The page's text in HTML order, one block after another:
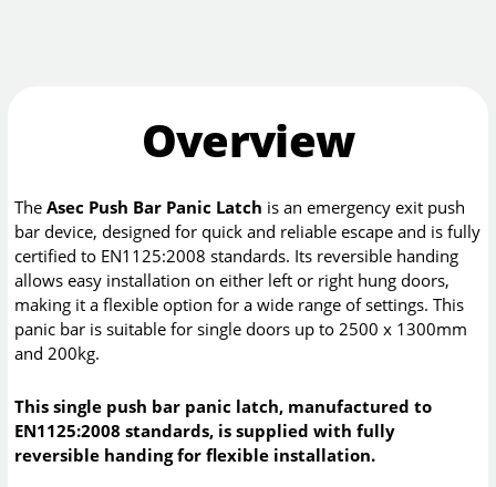
Overview
TheAsec Push Bar Panic Latch is an emergency exit push
bar device, designed for quick and reliable escape and is fully
certified to EN1125:2008 standards. Its reversible handing
allows easy installation on either left or right hung doors,
making it a flexible option for a wide range of settings. This
panic bar is suitable for single doors up to 2500 x 1300mm
and 200kg.
This single push bar panic latch, manufactured to
EN1125:2008 standards, is supplied with fully
reversible handing for flexible installation.